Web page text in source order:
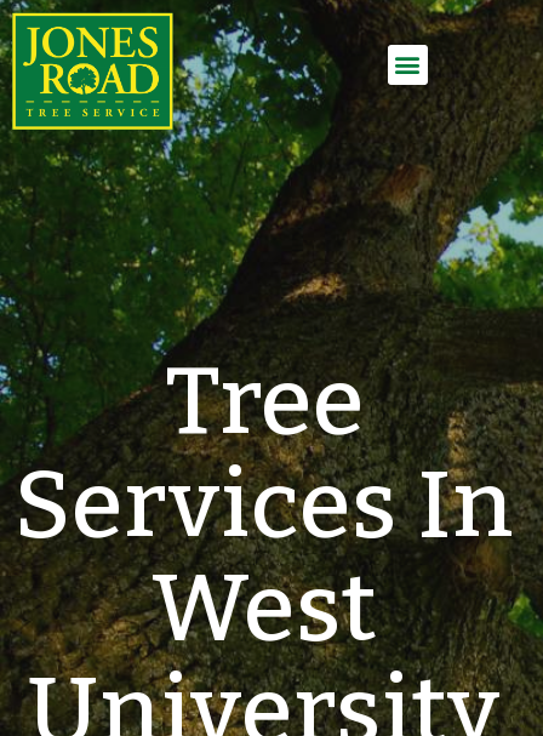
Tree
Services In
West
University